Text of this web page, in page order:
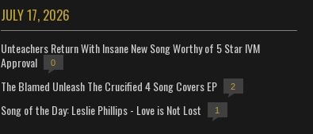
JULY 17, 2026
Unteachers Return With Insane New Song Worthy of 5 Star IVM
Approval
0
The Blamed Unleash The Crucified 4 Song Covers EP 2
Song of the Day: Leslie Phillips - Love is Not Lost 1